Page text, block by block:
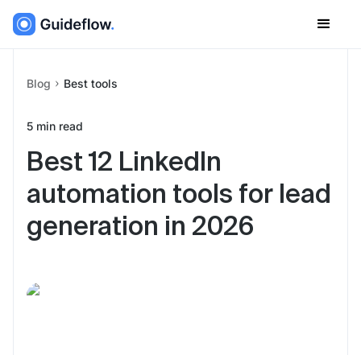
Blog Best tools
5 min read
Best 12 LinkedIn
automation tools for lead
generation in 2026